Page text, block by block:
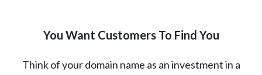
You Want Customers To Find You
Think of your domain name as an investment in a